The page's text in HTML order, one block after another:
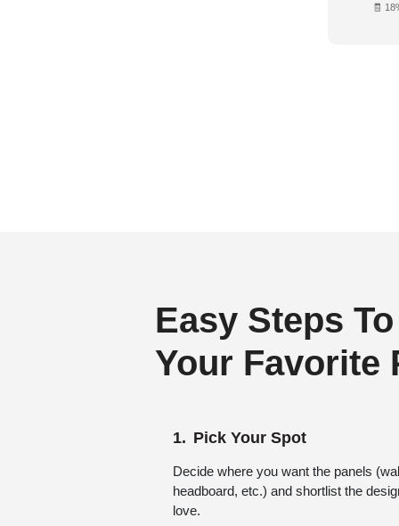
🧾
Easy Steps
Your Favorite
Pick Your Spot
Decide where you want the panels
headboard, etc.) and shortlist the
love.